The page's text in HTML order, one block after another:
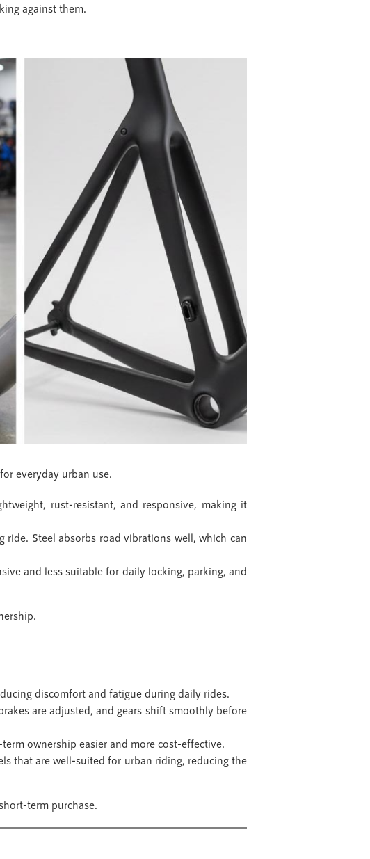
against them.
everyday urban use.
rust-resistant, and responsive, making it
Steel absorbs road vibrations well, which can
and less suitable for daily locking, parking, and
discomfort and fatigue during daily rides.
are adjusted, and gears shift smoothly before
ownership easier and more cost-effective.
that are well-suited for urban riding, reducing the
term purchase.